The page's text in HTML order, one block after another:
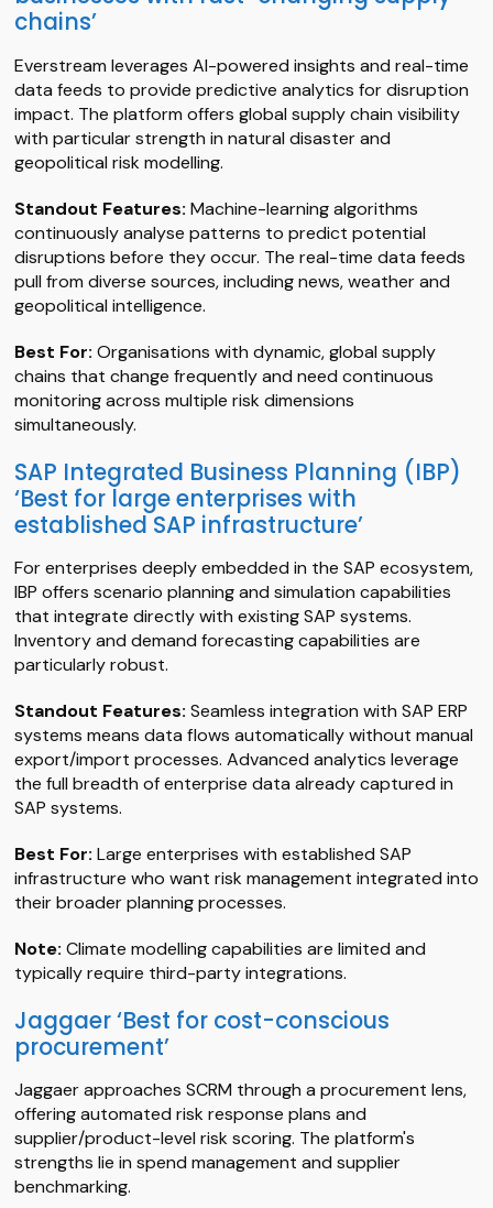
chains’
Everstream leverages AI-powered insights and real-time
data feeds to provide predictive analytics for disruption
impact. The platform offers global supply chain visibility
with particular strength in natural disaster and
geopolitical risk modelling.
Standout Features: Machine-learning algorithms
continuously analyse patterns to predict potential
disruptions before they occur. The real-time data feeds
pull from diverse sources, including news, weather and
geopolitical intelligence.
Best For: Organisations with dynamic, global supply
chains that change frequently and need continuous
monitoring across multiple risk dimensions
simultaneously.
SAP Integrated Business Planning (IBP)
‘Best for large enterprises with
established SAP infrastructure’
For enterprises deeply embedded in the SAP ecosystem,
IBP offers scenario planning and simulation capabilities
that integrate directly with existing SAP systems.
Inventory and demand forecasting capabilities are
particularly robust.
Standout Features: Seamless integration with SAP ERP
systems means data flows automatically without manual
export/import processes. Advanced analytics leverage
the full breadth of enterprise data already captured in
SAP systems.
Best For: Large enterprises with established SAP
infrastructure who want risk management integrated into
their broader planning processes.
Note: Climate modelling capabilities are limited and
typically require third-party integrations.
Jaggaer ‘Best for cost-conscious
procurement’
Jaggaer approaches SCRM through a procurement lens,
offering automated risk response plans and
supplier/product-level risk scoring. The platform's
strengths lie in spend management and supplier
benchmarking.